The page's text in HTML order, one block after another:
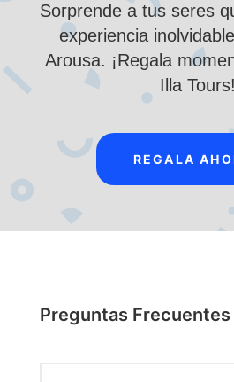
Sorprende a tus seres
experiencia
Arousa. ¡Regala
Illa Tours!
REGALA
Preguntas Frecuentes